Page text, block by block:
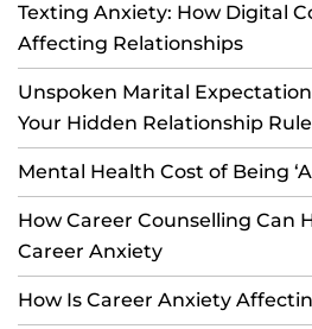
Texting Anxiety: How Digital
Affecting Relationships
Unspoken Marital
Your Hidden Relationship
Mental Health Cost of Being
How Career Counselling Can
Career Anxiety
How Is Career Anxiety